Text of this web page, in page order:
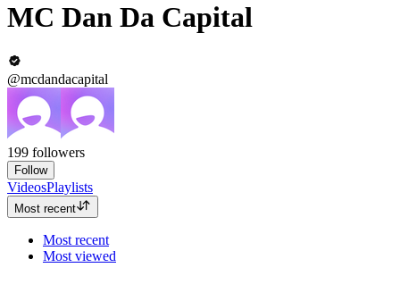
MC Dan Da Capital
@mcdandacapital
199 followers
Follow
VideosPlaylists
Most recent
Most recent
Most viewed